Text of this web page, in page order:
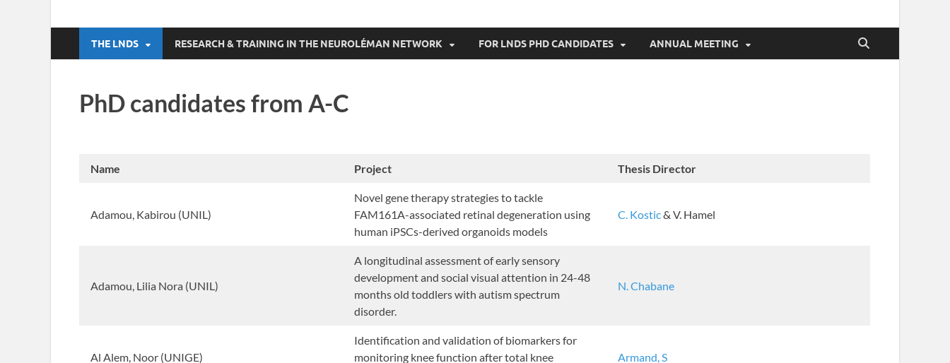
THE LNDS RESEARCH & TRAINING IN THE NEUROLÉMAN NETWORK FOR LNDS PHD CANDIDATES ANNUAL MEETING
PhD candidates from A-C
Name Project Thesis Director
Adamou, Kabirou (UNIL)
Novel gene therapy strategies to tackle
FAM161A-associated retinal degeneration using
human iPSCs-derived organoids models
C. Kostic& V. Hamel
Adamou, Lilia Nora (UNIL)
A longitudinal assessment of early sensory
development and social visual attention in 24-48
months old toddlers with autism spectrum
disorder.
N. Chabane
Al Alem, Noor (UNIGE)
Identification and validation of biomarkers for
monitoring knee function after total knee
Armand, S